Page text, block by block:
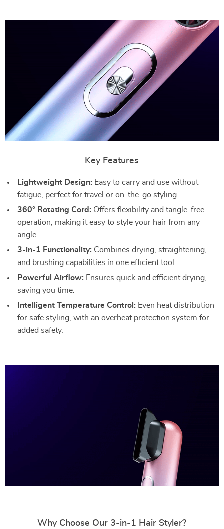
Key Features
Lightweight Design: Easy to carry and use without
fatigue, perfect for travel or on-the-go styling.
360° Rotating Cord: Offers flexibility and tangle-free
operation, making it easy to style your hair from any
angle.
3-in-1 Functionality: Combines drying, straightening,
and brushing capabilities in one efficient tool.
Powerful Airflow: Ensures quick and efficient drying,
saving you time.
Intelligent Temperature Control: Even heat distribution
for safe styling, with an overheat protection system for
added safety.
Why Choose Our 3-in-1 Hair Styler?